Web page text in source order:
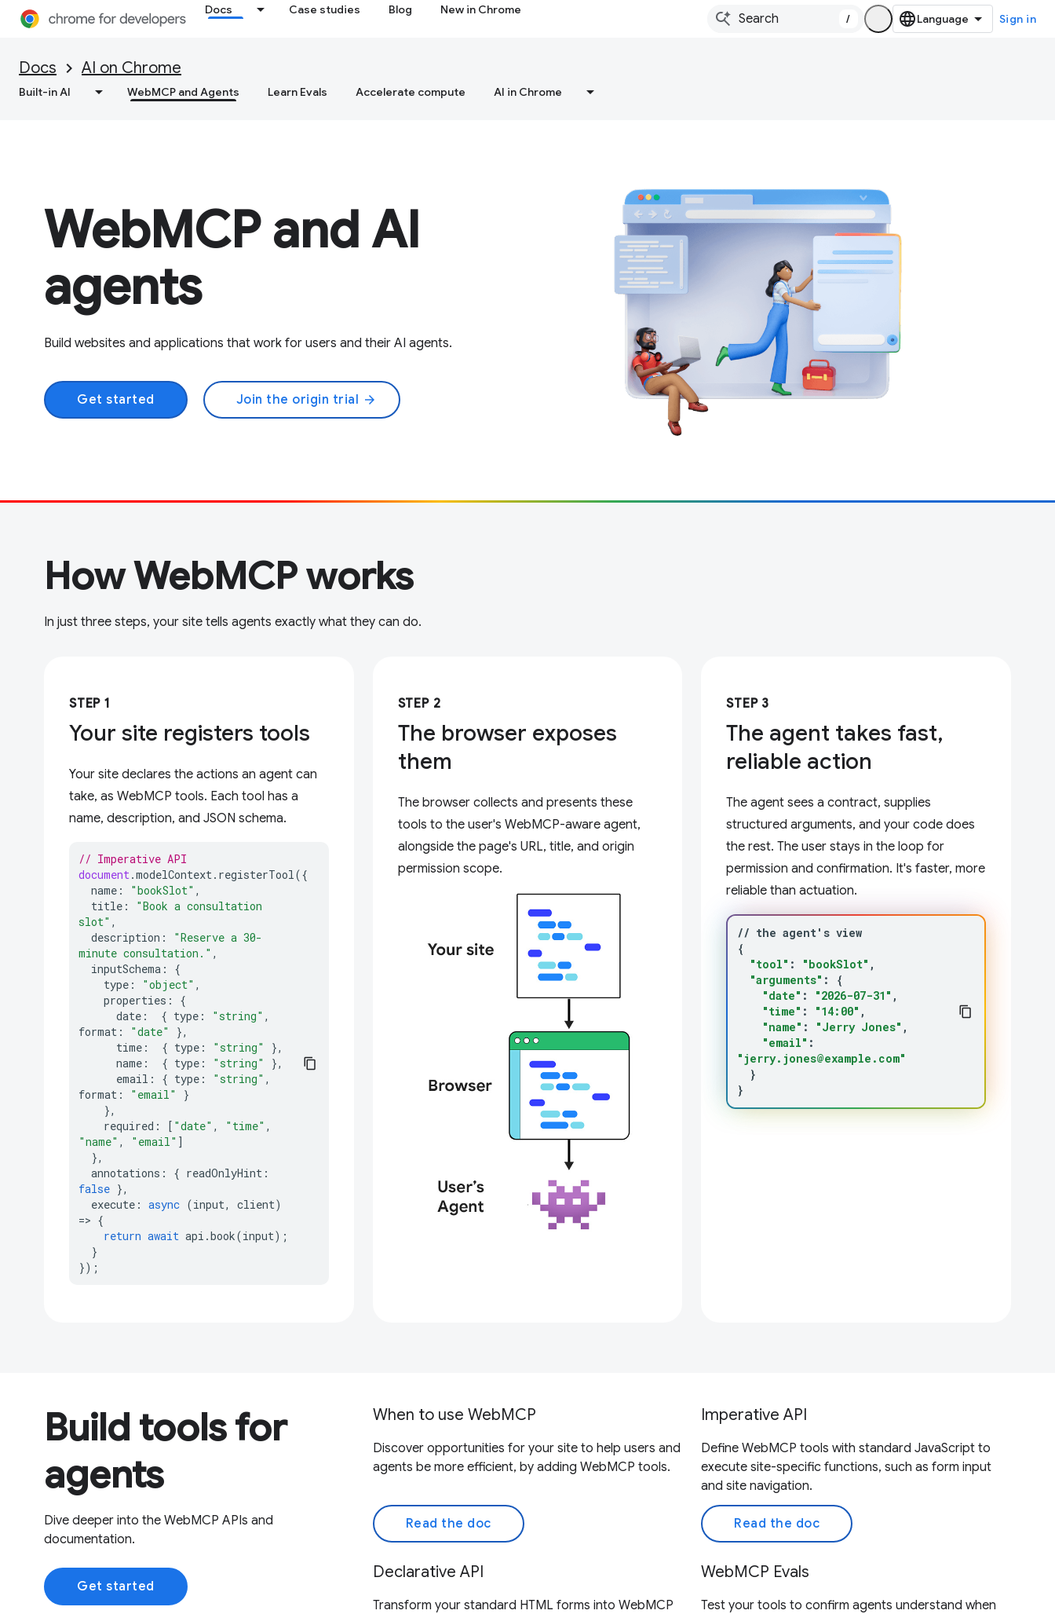
Docs Case studies Blog New in Chrome
/ Sign in
Docs AI on Chrome
Built-in AI WebMCP and Agents Learn Evals Accelerate compute AI in Chrome
WebMCP and AI
agents
Build websites and applications that work for users and their AI agents.
Get started Join the origin trial arrow_forward
How WebMCP works
In just three steps, your site tells agents exactly what they can do.
STEP 1
Your site registers tools
Your site declares the actions an agent can
take, as WebMCP tools. Each tool has a
name, description, and JSON schema.
// Imperative API
document.modelContext. registerTool({
name : "bookSlot" ,
title :
"Book a consultation
slot" ,
description :
"Reserve a 30-
minute consultation." ,
inputSchema :
{
type : "object" ,
properties :
{
date : { type : "string" ,
format : "date"
},
time : { type : "string"
},
name : { type : "string"
},
email : { type : "string" ,
format : "email"
}
},
required : [ "date" , "time" ,
"name" , "email" ]
},
annotations : { readOnlyHint :
false },
execute : async (input, client)
=> {
return await api .book(input);
}
});
STEP 2
The browser exposes
them
The browser collects and presents these
tools to the user's WebMCP-aware agent,
alongside the page's URL, title, and origin
permission scope.
STEP 3
The agent takes fast,
reliable action
The agent sees a contract, supplies
structured arguments, and your code does
the rest. The user stays in the loop for
permission and confirmation. It's faster, more
reliable than actuation.
// the agent' s
{
"tool" : "bookSlot"
"arguments" :
{
"date" : "2026-07-31"
"time" : "14:00"
"name" : "Jerry Jones"
"email" :
"jerry.jones@example.com"
}
}
Build tools for
agents
Dive deeper into the WebMCP APIs and
documentation.
Get started
When to use WebMCP
Discover opportunities for your site to help users and
agents be more efficient, by adding WebMCP tools.
Read the doc
Imperative API
Define WebMCP tools with standard JavaScript to
execute site-specific functions, such as form input
and site navigation.
Read the doc
Declarative API
Transform your standard HTML forms into WebMCP
WebMCP Evals
Test your tools to confirm agents understand when